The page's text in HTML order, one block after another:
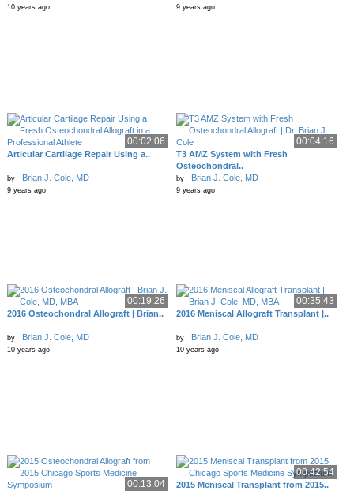
10 years ago 9 years ago
00:02:06
Articular Cartilage Repair Using a..
by Brian J. Cole, MD
9 years ago
00:04:16
T3 AMZ System with Fresh
Osteochondral..
by Brian J. Cole, MD
9 years ago
00:19:26
2016 Osteochondral Allograft | Brian..
by Brian J. Cole, MD
10 years ago
00:35:43
2016 Meniscal Allograft Transplant |..
by Brian J. Cole, MD
10 years ago
00:13:04
00:42:54
2015 Meniscal Transplant from 2015..